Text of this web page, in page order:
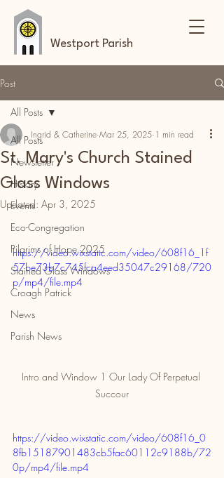
Westport Parish
Post
All Posts
Newsletter
History
Events
Eco-Congregation
Pilgrims of Hope 2025
Stained Glass Windows
Croagh Patrick
News
Parish News
All Posts
St. Mary's Church Stained
Glass Windows
Ingrid & Catherine Mar 25, 2025 1 min read
Updated: Apr 3, 2025
https://video.wixstatic.com/video/608f16_1f
57be73b7c745fca4eed35047c29168/720
p/mp4/file.mp4
Intro and Window 1 Our Lady Of Perpetual
Succour
https://video.wixstatic.com/video/608f16_0
8fb15187901483cb5fac60112c9188b/72
0p/mp4/file.mp4